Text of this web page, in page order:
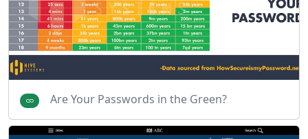
Are Your Passwords in the Green?